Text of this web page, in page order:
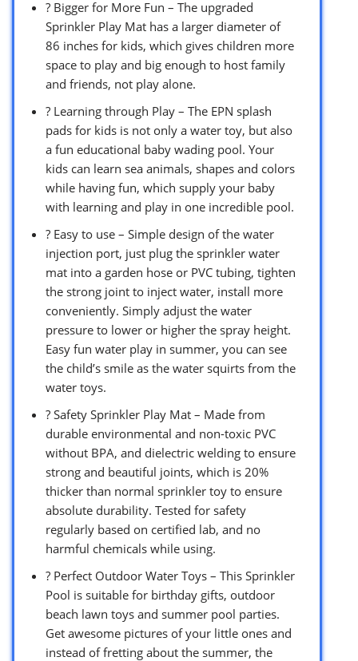
? Bigger for More Fun – The upgraded
Sprinkler Play Mat has a larger diameter of
86 inches for kids, which gives children more
space to play and big enough to host family
and friends, not play alone.
? Learning through Play – The EPN splash
pads for kids is not only a water toy, but also
a fun educational baby wading pool. Your
kids can learn sea animals, shapes and colors
while having fun, which supply your baby
with learning and play in one incredible pool.
? Easy to use – Simple design of the water
injection port, just plug the sprinkler water
mat into a garden hose or PVC tubing, tighten
the strong joint to inject water, install more
conveniently. Simply adjust the water
pressure to lower or higher the spray height.
Easy fun water play in summer, you can see
the child’s smile as the water squirts from the
water toys.
? Safety Sprinkler Play Mat – Made from
durable environmental and non-toxic PVC
without BPA, and dielectric welding to ensure
strong and beautiful joints, which is 20%
thicker than normal sprinkler toy to ensure
absolute durability. Tested for safety
regularly based on certified lab, and no
harmful chemicals while using.
? Perfect Outdoor Water Toys – This Sprinkler
Pool is suitable for birthday gifts, outdoor
beach lawn toys and summer pool parties.
Get awesome pictures of your little ones and
instead of fretting about the summer, the